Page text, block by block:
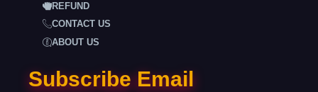
REFUND
CONTACT US
ABOUT US
Subscribe Email